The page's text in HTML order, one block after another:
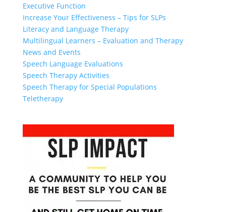
Executive Function
Increase Your Effectiveness – Tips for SLPs
Literacy and Language Therapy
Multilingual Learners – Evaluation and Therapy
News and Events
Speech Language Evaluations
Speech Therapy Activities
Speech Therapy for Special Populations
Teletherapy